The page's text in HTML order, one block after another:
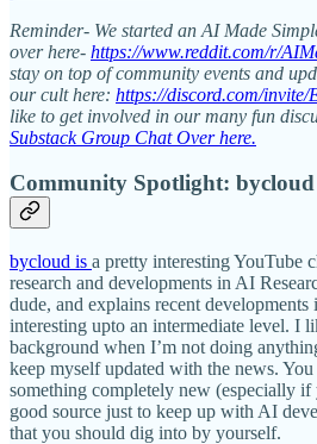
Reminder- We started an AI Made
over here- https://www.reddit.com/r/
stay on top of community events and
our cult here: https://discord.com/invite/
like to get involved in our many fun
Substack Group Chat Over here.
Community Spotlight: bycloud
bycloud is a pretty interesting YouTube
research and developments in AI
dude, and explains recent developments
interesting upto an intermediate level. I
background when I’m not doing
keep myself updated with the news.
something completely new (especially if
good source just to keep up with AI
that you should dig into by yourself.